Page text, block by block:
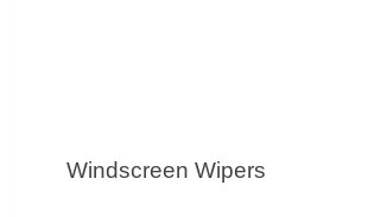
Windscreen Wipers